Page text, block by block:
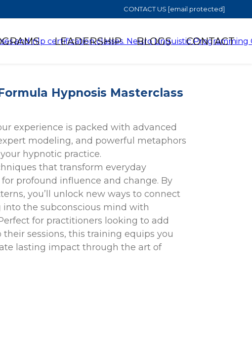
CONTACT US [email protected]
LEADERSHIP BLOGS CONTACT
Hypnosis Masterclass
experience is packed with advanced
modeling, and powerful metaphors
hypnotic practice.
that transform everyday
profound influence and change. By
you’ll unlock new ways to connect
the subconscious mind with
for practitioners looking to add
sessions, this training equips you
lasting impact through the art of